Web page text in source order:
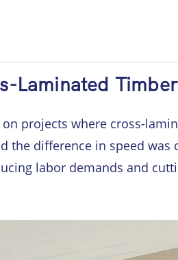
Laminated
on projects where cross-
the difference in speed was
labor demands and